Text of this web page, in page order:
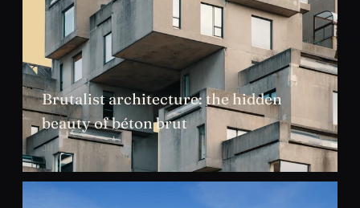
Brutalist architecture: the hidden
beauty of béton brut
JUL 2026